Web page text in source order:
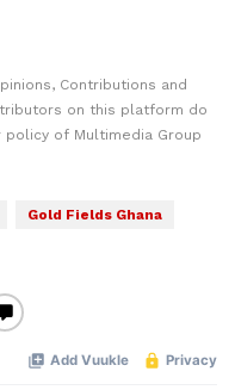
Contributions and
on this platform do
of Multimedia Group
Gold Fields Ghana